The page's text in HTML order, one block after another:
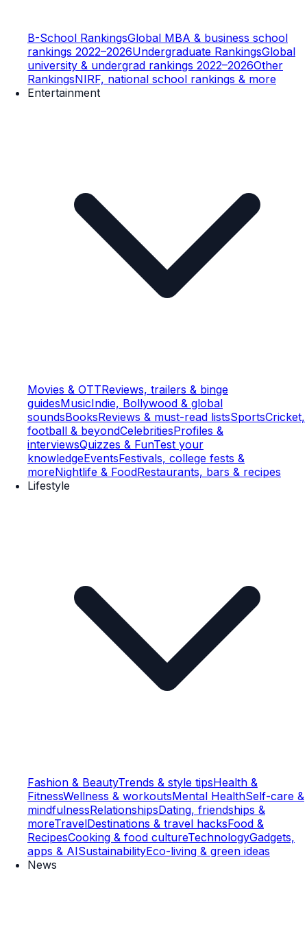
B-School RankingsGlobal MBA & business school
rankings 2022–2026Undergraduate RankingsGlobal
university & undergrad rankings 2022–2026Other
RankingsNIRF, national school rankings & more
Entertainment
Movies & OTTReviews, trailers & binge
guidesMusicIndie, Bollywood & global
soundsBooksReviews & must-read listsSportsCricket,
football & beyondCelebritiesProfiles &
interviewsQuizzes & FunTest your
knowledgeEventsFestivals, college fests &
moreNightlife & FoodRestaurants, bars & recipes
Lifestyle
Fashion & BeautyTrends & style tipsHealth &
FitnessWellness & workoutsMental HealthSelf-care &
mindfulnessRelationshipsDating, friendships &
moreTravelDestinations & travel hacksFood &
RecipesCooking & food cultureTechnologyGadgets,
apps & AISustainabilityEco-living & green ideas
News